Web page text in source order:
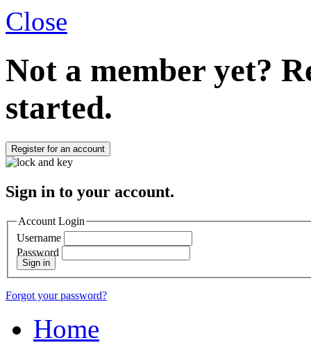
Close
Not a member yet?
started.
Register for an account
Sign in to your account.
Account Login
Username
Password
Sign in
Forgot your password?
Home